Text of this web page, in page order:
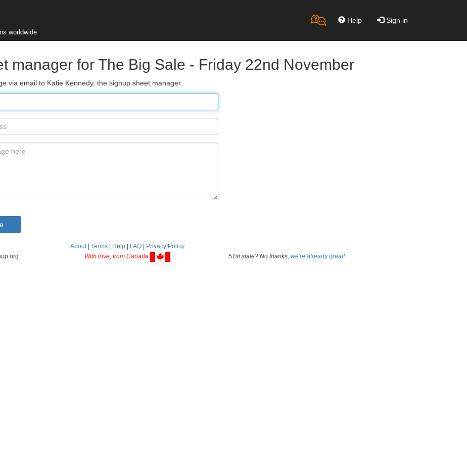
worldwide
Help Sign in
manager for The Big Sale - Friday 22nd November
via email to Katie Kennedy, the signup sheet manager.
About| Terms Help FAQ
Privacy Policy
With love, from Canada 51st state? No thanks, we're already great!